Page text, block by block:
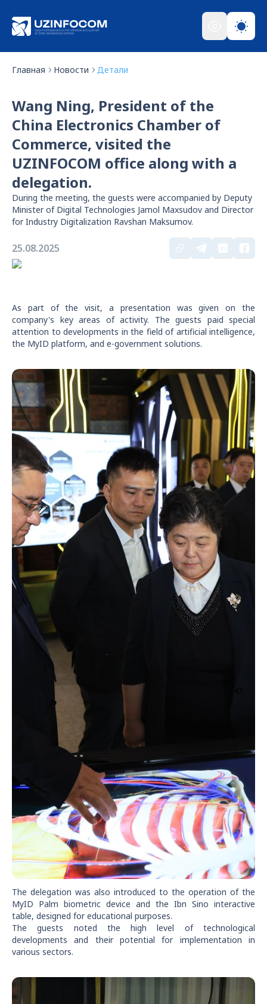
Главная Новости Детали
Wang Ning, President of the
China Electronics Chamber of
Commerce, visited the
UZINFOCOM office along with a
delegation.
During the meeting, the guests were accompanied by Deputy
Minister of Digital Technologies Jamol Maxsudov and Director
for Industry Digitalization Ravshan Maksumov.
25.08.2025
As part of the visit, a presentation was given on the
company's key areas of activity. The guests paid special
attention to developments in the field of artificial intelligence,
the MyID platform, and e-government solutions.
The delegation was also introduced to the operation of the
MyID Palm biometric device and the Ibn Sino interactive
table, designed for educational purposes.
The guests noted the high level of technological
developments and their potential for implementation in
various sectors.